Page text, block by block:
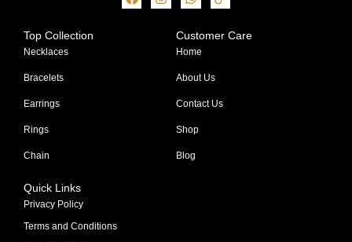
Top Collection
Necklaces
Bracelets
Earrings
Rings
Chain
Customer Care
Home
About Us
Contact Us
Shop
Blog
Quick Links
Privacy Policy
Terms and Conditions